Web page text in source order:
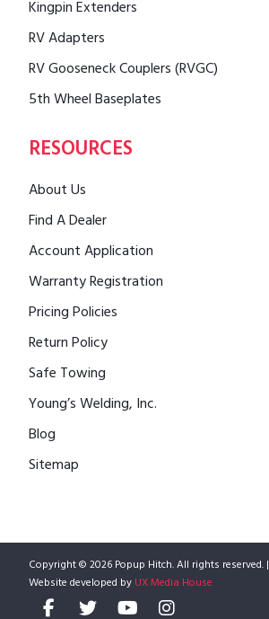
Kingpin Extenders
RV Adapters
RV Gooseneck Couplers (RVGC)
5th Wheel Baseplates
RESOURCES
About Us
Find A Dealer
Account Application
Warranty Registration
Pricing Policies
Return Policy
Safe Towing
Young’s Welding, Inc.
Blog
Sitemap
Copyright © 2026 Popup Hitch. All rights reserved. |
Website developed byUX Media House